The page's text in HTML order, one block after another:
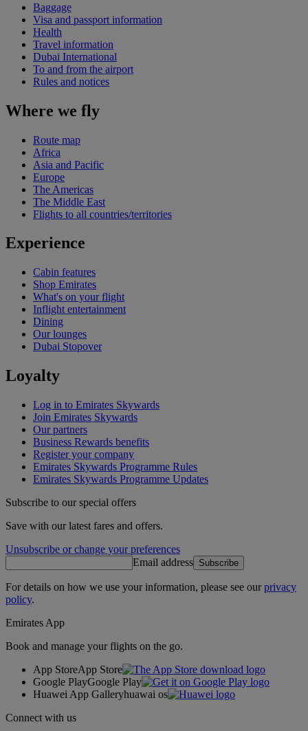
Baggage
Visa and passport information
Health
Travel information
Dubai International
To and from the airport
Rules and notices
Where we fly
Route map
Africa
Asia and Pacific
Europe
The Americas
The Middle East
Flights to all countries/territories
Experience
Cabin features
Shop Emirates
What's on your flight
Inflight entertainment
Dining
Our lounges
Dubai Stopover
Loyalty
Log in to Emirates Skywards
Join Emirates Skywards
Our partners
Business Rewards benefits
Register your company
Emirates Skywards Programme Rules
Emirates Skywards Programme Updates
Subscribe to our special offers
Save with our latest fares and offers.
Unsubscribe or change your preferences
Email address Subscribe
For details on how we use your information, please see ourprivacy
policy.
Emirates App
Book and manage your flights on the go.
App StoreApp Store
Google PlayGoogle Play
Huawei App Galleryhuawai os
Connect with us